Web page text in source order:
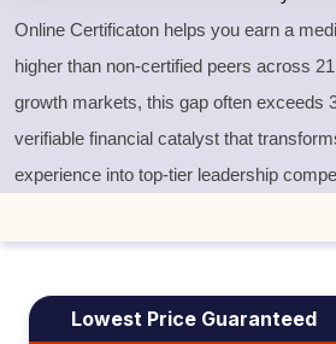
Online Certificaton helps you earn a
higher than non-certified peers across
growth markets, this gap often exceeds
verifiable financial catalyst that
experience into top-tier leadership
Lowest Price Guaranteed